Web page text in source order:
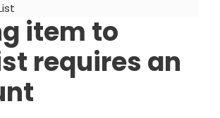
item to
requires an